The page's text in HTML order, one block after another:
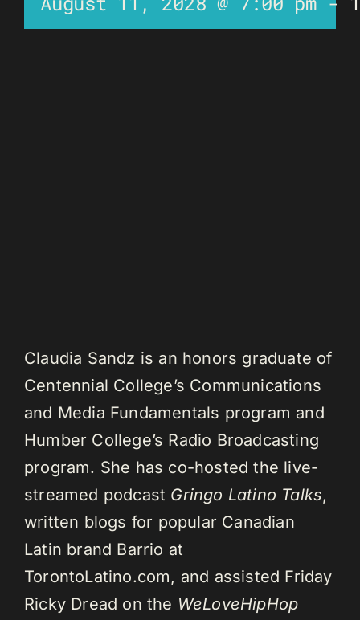
Claudia Sandz is an honors graduate of
Centennial College’s Communications
and Media Fundamentals program and
Humber College’s Radio Broadcasting
program. She has co-hosted the live-
streamed podcast Gringo Latino Talks,
written blogs for popular Canadian
Latin brand Barrio at
TorontoLatino.com, and assisted Friday
Ricky Dread on the WeLoveHipHop